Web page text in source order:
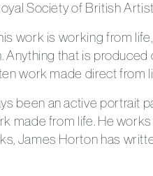
Society of British
work is working from
Anything that is
work made direct from
been an active portrait
made from life. He
James Horton has